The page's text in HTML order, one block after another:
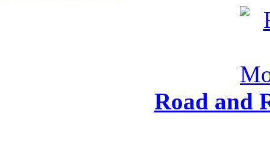
Road and